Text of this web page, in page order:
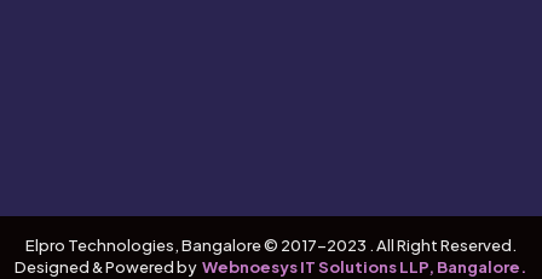
Elpro Technologies, Bangalore © 2017-2023 . All Right Reserved.
Designed & Powered by Webnoesys IT Solutions LLP, Bangalore.